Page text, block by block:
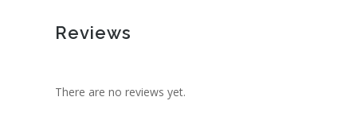
Reviews
There are no reviews yet.